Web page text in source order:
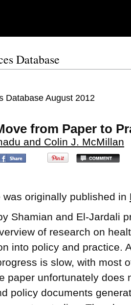
Database
Database August 2012
from Paper to
and Colin J. McMillan
was originally published in
Shamian and El-Jardali
of research on
into policy and practice.
is slow, with most
paper unfortunately does
policy documents